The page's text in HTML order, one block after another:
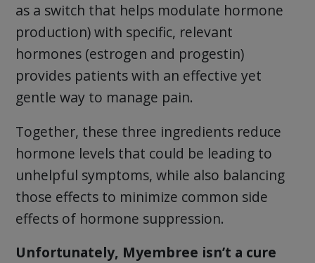
as a switch that helps modulate hormone
production) with specific, relevant
hormones (estrogen and progestin)
provides patients with an effective yet
gentle way to manage pain.
Together, these three ingredients reduce
hormone levels that could be leading to
unhelpful symptoms, while also balancing
those effects to minimize common side
effects of hormone suppression.
Unfortunately, Myembree isn’t a cure